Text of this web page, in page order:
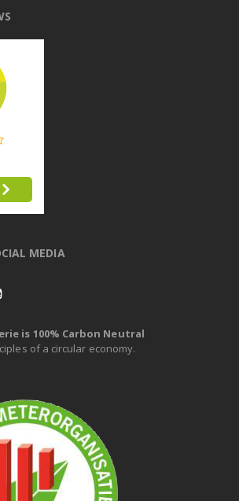
MEDIA
is 100% Carbon Neutral
of a circular economy.